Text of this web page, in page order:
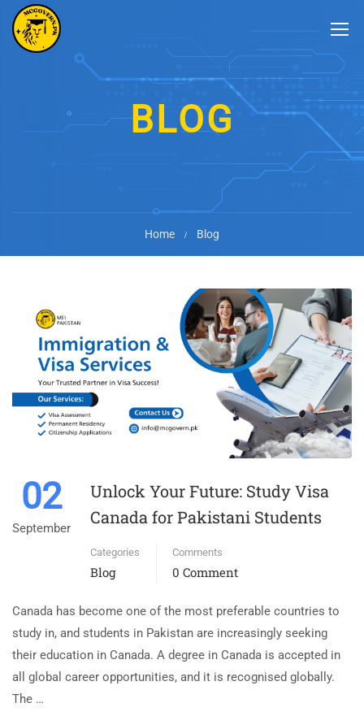
BLOG
Home Blog
02
September
Unlock Your Future: Study Visa
Canada for Pakistani Students
Categories
Blog
Comments
0 Comment
Canada has become one of the most preferable countries to
study in, and students in Pakistan are increasingly seeking
their education in Canada. A degree in Canada is accepted in
all global career opportunities, and it is recognised globally.
The …